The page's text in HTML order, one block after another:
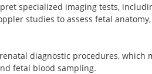
specialized imaging tests,
studies to assess fetal
diagnostic procedures, which
fetal blood sampling.